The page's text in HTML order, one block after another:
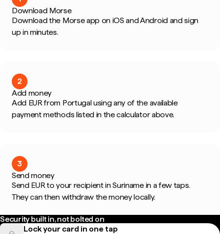
Download Morse
Download the Morse app on iOS and Android and sign
up in minutes.
2
Add money
Add EUR from Portugal using any of the available
payment methods listed in the calculator above.
3
Send money
Send EUR to your recipient in Suriname in a few taps.
They can then withdraw the money locally.
Security built in, not bolted on
Lock your card in one tap